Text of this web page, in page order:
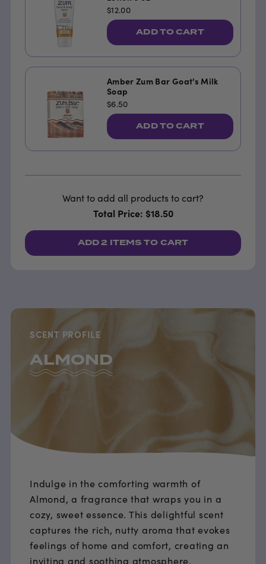
$12.00
ADD TO CART
Amber Zum Bar Goat's Milk
Soap
$6.50
ADD TO CART
Want to add all products to cart?
Total Price: $18.50
ADD2 ITEMS TO CART
SCENT PROFILE
ALMOND
Indulge in the comforting warmth of
Almond, a fragrance that wraps you in a
cozy, sweet essence. This delightful scent
captures the rich, nutty aroma that evokes
feelings of home and comfort, creating an
inviting and soothing atmosphere.